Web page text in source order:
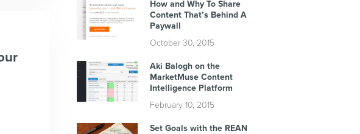
How and Why To Share
Content That’s Behind A
Paywall
October 30, 2015
Aki Balogh on the
MarketMuse Content
Intelligence Platform
February 10, 2015
Set Goals with the REAN